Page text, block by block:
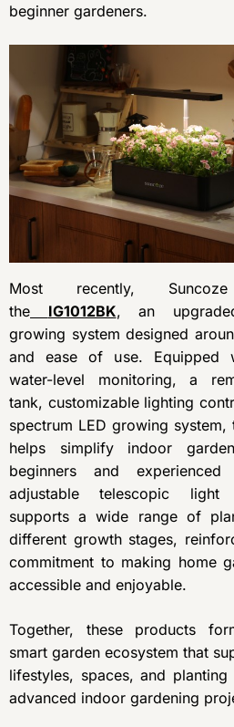
beginner gardeners.
Most recently,
the
IG1012BK, an
growing system designed
and ease of use. Equipped
water-level monitoring, a
tank, customizable lighting
spectrum LED growing system,
helps simplify indoor
beginners and
adjustable telescopic
supports a wide range of
different growth stages,
commitment to making home
accessible and enjoyable.
Together, these products
smart garden ecosystem that
lifestyles, spaces, and
advanced indoor gardening